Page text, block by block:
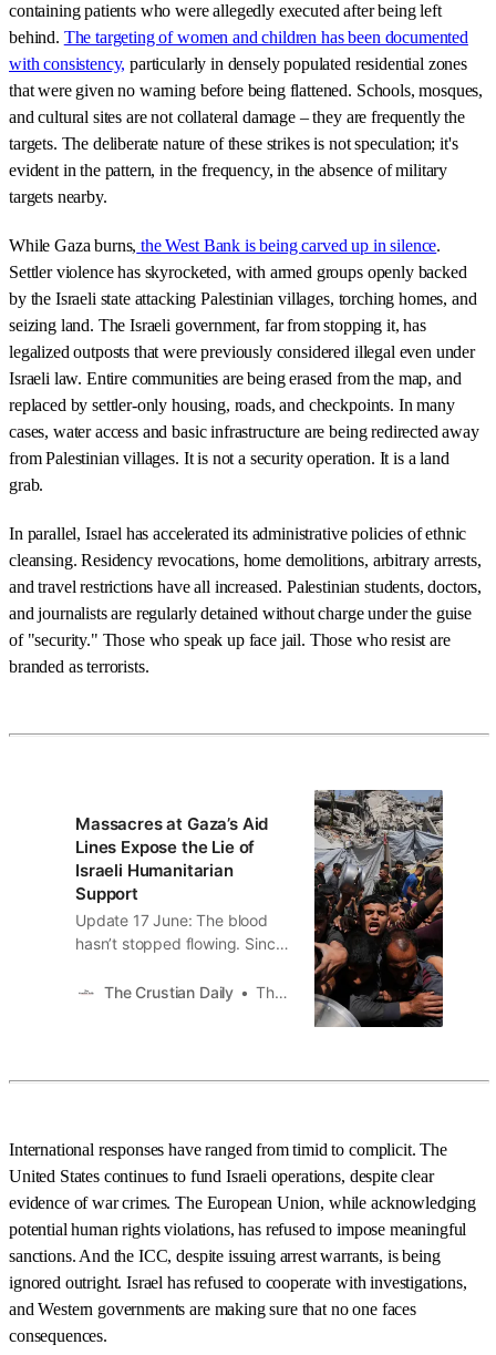
containing patients who were allegedly executed after being left
behind. The targeting of women and children has been documented
with consistency, particularly in densely populated residential zones
that were given no warning before being flattened. Schools, mosques,
and cultural sites are not collateral damage – they are frequently the
targets. The deliberate nature of these strikes is not speculation; it's
evident in the pattern, in the frequency, in the absence of military
targets nearby.
While Gaza burns, the West Bank is being carved up in silence.
Settler violence has skyrocketed, with armed groups openly backed
by the Israeli state attacking Palestinian villages, torching homes, and
seizing land. The Israeli government, far from stopping it, has
legalized outposts that were previously considered illegal even under
Israeli law. Entire communities are being erased from the map, and
replaced by settler-only housing, roads, and checkpoints. In many
cases, water access and basic infrastructure are being redirected away
from Palestinian villages. It is not a security operation. It is a land
grab.
In parallel, Israel has accelerated its administrative policies of ethnic
cleansing. Residency revocations, home demolitions, arbitrary arrests,
and travel restrictions have all increased. Palestinian students, doctors,
and journalists are regularly detained without charge under the guise
of "security." Those who speak up face jail. Those who resist are
branded as terrorists.
Massacres at Gaza’s Aid
Lines Expose the Lie of
Israeli Humanitarian
Support
Update 17 June: The blood
hasn’t stopped flowing. Since
more massacres have
On June 16th, Israeli forces
Rafah,
The Crustian Daily The Crustian Daily
International responses have ranged from timid to complicit. The
United States continues to fund Israeli operations, despite clear
evidence of war crimes. The European Union, while acknowledging
potential human rights violations, has refused to impose meaningful
sanctions. And the ICC, despite issuing arrest warrants, is being
ignored outright. Israel has refused to cooperate with investigations,
and Western governments are making sure that no one faces
consequences.